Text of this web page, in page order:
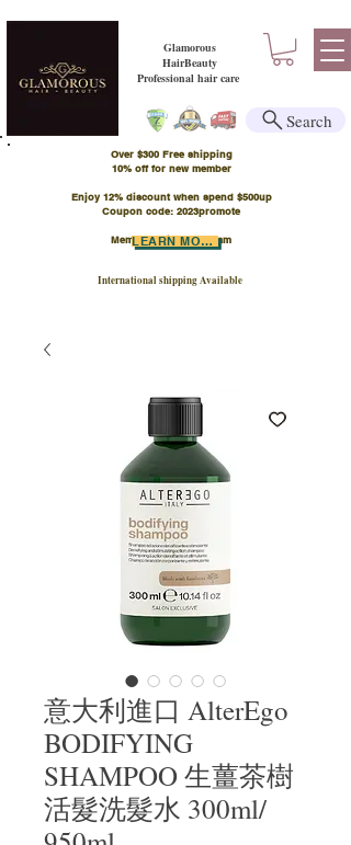
Glamorous
HairBeauty
Professional hair care
Over $300 Free shipping
​10% off for new member
Enjoy 12% discount when spend $500up
Coupon code: 2023promote
Member Points Program
International shipping Available
LEARN MORE
Search
意大利進口 AlterEgo
BODIFYING
SHAMPOO 生薑茶樹
活髮洗髮水 300ml/